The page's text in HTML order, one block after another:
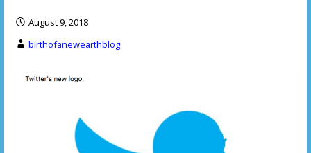
August 9, 2018
birthofanewearthblog